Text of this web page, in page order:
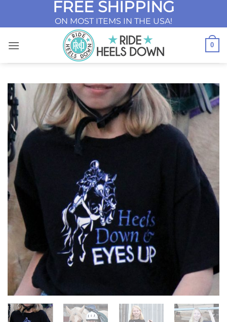
FREE SHIPPING
ON MOST ITEMS IN THE USA!
0